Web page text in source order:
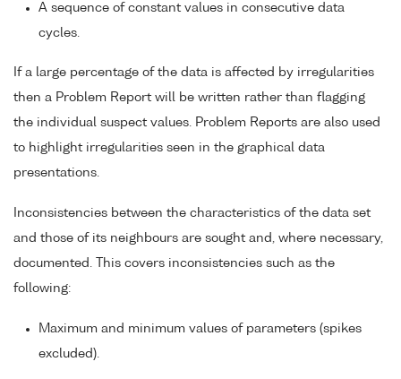
A sequence of constant values in consecutive data
cycles.
If a large percentage of the data is affected by irregularities
then a Problem Report will be written rather than flagging
the individual suspect values. Problem Reports are also used
to highlight irregularities seen in the graphical data
presentations.
Inconsistencies between the characteristics of the data set
and those of its neighbours are sought and, where necessary,
documented. This covers inconsistencies such as the
following:
Maximum and minimum values of parameters (spikes
excluded).